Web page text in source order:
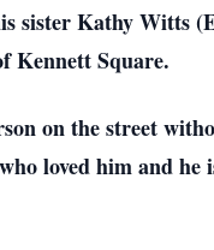
sister Kathy Witts
Kennett Square.
on the street
loved him and he